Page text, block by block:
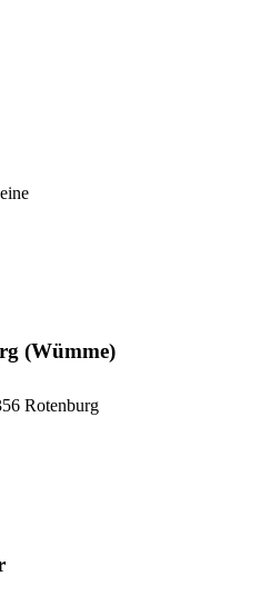
(Wümme)
Rotenburg